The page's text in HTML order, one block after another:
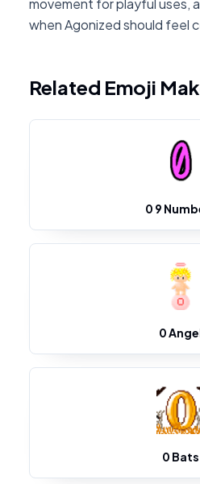
movement for playful uses,
when Agonized should feel
Related Emoji
0 9
0
0 Bats